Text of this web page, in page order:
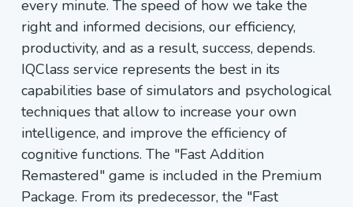
every minute. The speed of how we take the
right and informed decisions, our efficiency,
productivity, and as a result, success, depends.
IQClass service represents the best in its
capabilities base of simulators and psychological
techniques that allow to increase your own
intelligence, and improve the efficiency of
cognitive functions. The "Fast Addition
Remastered" game is included in the Premium
Package. From its predecessor, the "Fast